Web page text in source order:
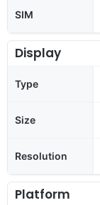
SIM
Display
Type
Size
Resolution
Platform